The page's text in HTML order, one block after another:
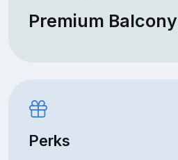
Premium Balcony
Perks